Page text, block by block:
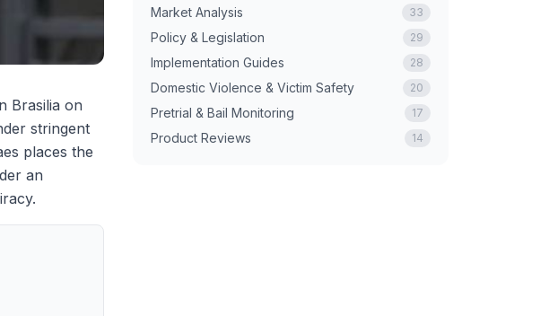
Brasilia on
stringent
places the
an
Market Analysis 33
Policy & Legislation 29
Implementation Guides 28
Domestic Violence & Victim Safety 20
Pretrial & Bail Monitoring 17
Product Reviews 14